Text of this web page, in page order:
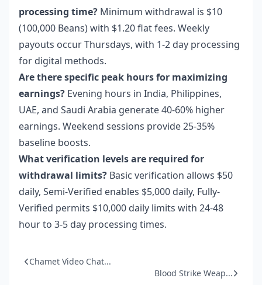
processing time? Minimum withdrawal is $10
(100,000 Beans) with $1.20 flat fees. Weekly
payouts occur Thursdays, with 1-2 day processing
for digital methods.
Are there specific peak hours for maximizing
earnings? Evening hours in India, Philippines,
UAE, and Saudi Arabia generate 40-60% higher
earnings. Weekend sessions provide 25-35%
baseline boosts.
What verification levels are required for
withdrawal limits? Basic verification allows $50
daily, Semi-Verified enables $5,000 daily, Fully-
Verified permits $10,000 daily limits with 24-48
hour to 3-5 day processing times.
Chamet Video Chat...
Blood Strike Weap...